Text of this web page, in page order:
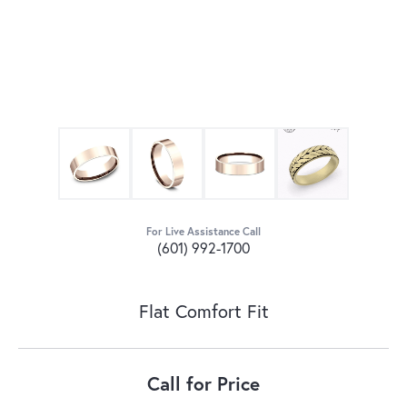
For Live Assistance Call
(601) 992-1700
Flat Comfort Fit
Call for Price